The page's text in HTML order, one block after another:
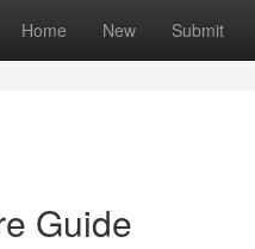
Home New Submit
Guide